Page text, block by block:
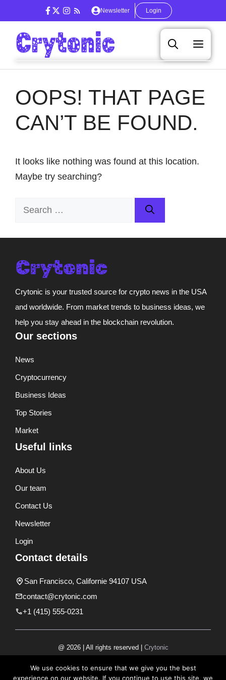
to
content
Newsletter Login
OOPS! THAT PAGE
CAN’T BE FOUND.
It looks like nothing was found at this location.
Maybe try searching?
Search
Crytonic is your trusted source for crypto news in the USA
and worldwide. From market trends to business ideas, we
help you stay ahead in the blockchain revolution.
Our sections
News
Cryptocurrency
Business Ideas
Top Stories
Market
Useful links
About Us
Our team
Contact Us
Newsletter
Login
Contact details
San Francisco, Californie 94107 USA
contact@crytonic.com
+1 (415) 555-0231
@ 2026 | All rights reserved | Crytonic
We use cookies to ensure that we give you the best
experience on our website. If you continue to use this site, we